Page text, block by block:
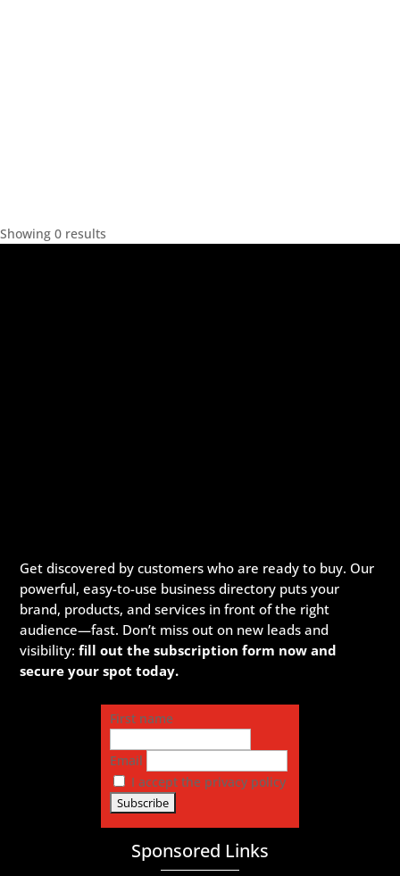
Showing 0 results
Get discovered by customers who are ready to buy. Our
powerful, easy-to-use business directory puts your
brand, products, and services in front of the right
audience—fast. Don’t miss out on new leads and
visibility:fill out the subscription form now and
secure your spot today.
First name
Email
I accept the privacy policy
Sponsored Links